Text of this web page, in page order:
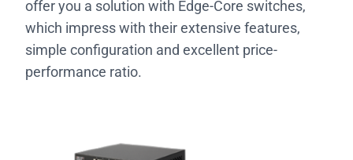
offer you a solution with Edge-Core switches,
which impress with their extensive features,
simple configuration and excellent price-
performance ratio.